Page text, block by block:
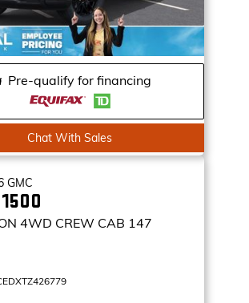
Pre-qualify for financing
Chat With Sales
GMC
4WD CREW CAB 147